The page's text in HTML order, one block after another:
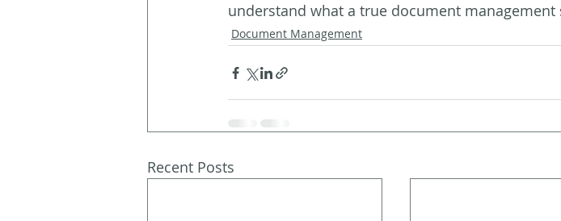
understand what a true document management
Document Management
Recent Posts